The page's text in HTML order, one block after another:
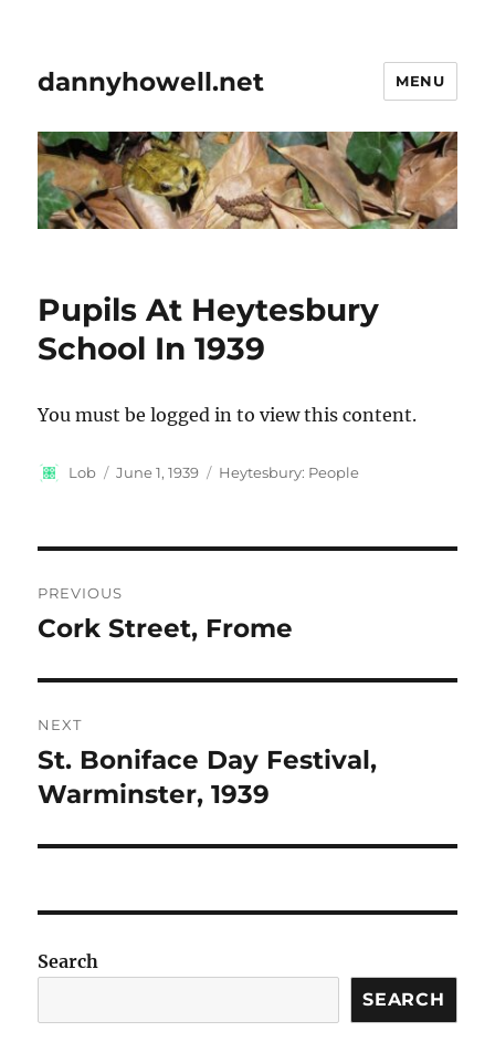
dannyhowell.net MENU
Pupils At Heytesbury
School In 1939
You must be logged in to view this content.
Author
Lob
Posted
June 1, 1939 Categories
Heytesbury: People
navigation
PREVIOUS
Previous
Cork Street, Frome
NEXT
Next
post:
St. Boniface Day Festival,
Warminster, 1939
Search
SEARCH